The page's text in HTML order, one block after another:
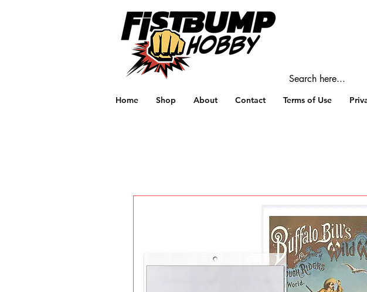
Home Shop About Contact Terms of Use